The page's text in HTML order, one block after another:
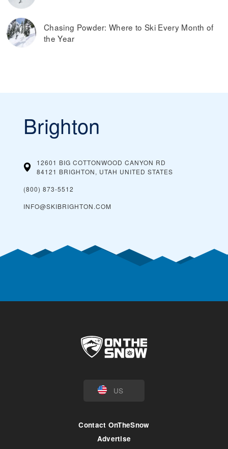
Chasing Powder: Where to Ski Every Month of
the Year
Brighton
12601 BIG COTTONWOOD CANYON RD
84121 BRIGHTON, UTAH UNITED STATES
(800) 873-5512
INFO@SKIBRIGHTON.COM
US
Contact OnTheSnow
Advertise